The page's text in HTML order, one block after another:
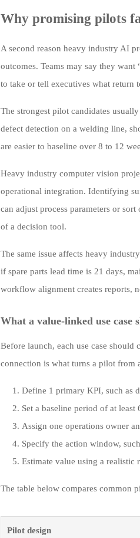
Why promising pilots
A second reason heavy industry AI
outcomes. Teams may say they want
to take or tell executives what return
The strongest pilot candidates
defect detection on a welding line,
are easier to baseline over 8 to 12
Heavy industry computer vision
operational integration. Identifying
can adjust process parameters or
of a decision tool.
The same issue affects heavy
if spare parts lead time is 21 days,
workflow alignment creates reports,
What a value-linked use case
Before launch, each use case
connection is what turns a pilot from
Define 1 primary KPI, such as
Set a baseline period of at
Assign one operations owner
Specify the action window,
Estimate value using a realistic
The table below compares common
Pilot design